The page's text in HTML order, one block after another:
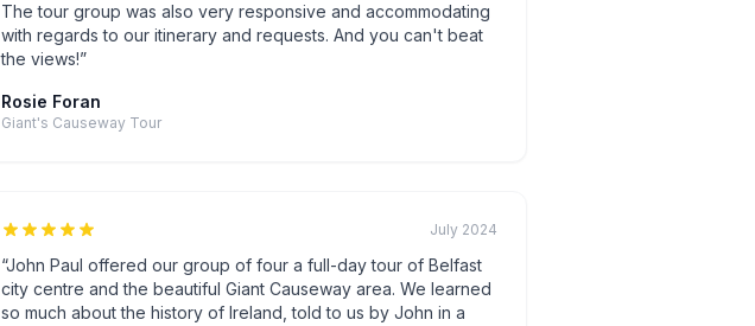
The tour group was also very responsive and accommodating
with regards to our itinerary and requests. And you can't beat
the views!”
Rosie Foran
Giant's Causeway Tour
July 2024
“John Paul offered our group of four a full-day tour of Belfast
city centre and the beautiful Giant Causeway area. We learned
so much about the history of Ireland, told to us by John in a